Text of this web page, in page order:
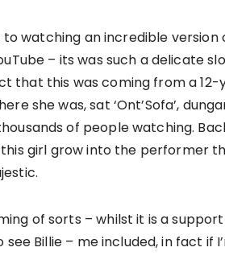
watching an incredible version
– its was such a delicate
that this was coming from a
she was, sat ‘Ont’Sofa’,
of people watching.
girl grow into the performer
of sorts – whilst it is a
Billie – me included, in fact if